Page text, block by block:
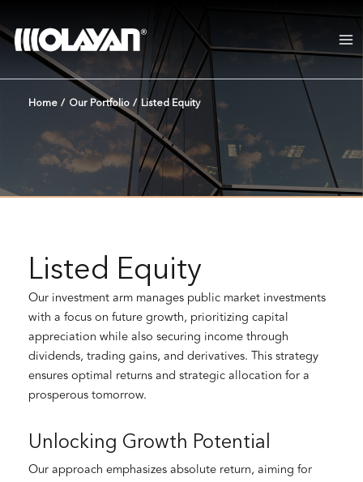
to
content
Home / Our Portfolio / Listed Equity
Listed Equity
Our investment arm manages public market investments
with a focus on future growth, prioritizing capital
appreciation while also securing income through
dividends, trading gains, and derivatives. This strategy
ensures optimal returns and strategic allocation for a
prosperous tomorrow.
Unlocking Growth Potential
Our approach emphasizes absolute return, aiming for